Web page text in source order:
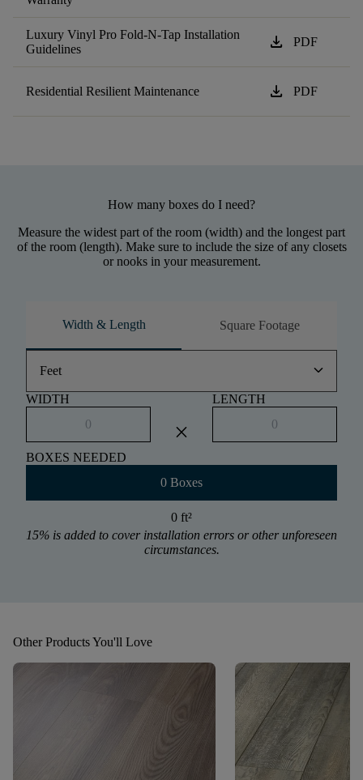
Luxury Vinyl Pro Fold-N-Tap Installation
Guidelines
download PDF
Residential Resilient Maintenance download PDF
How many boxes do I need?
Measure the widest part of the room (width) and the longest part
of the room (length). Make sure to include the size of any closets
or nooks in your measurement.
Width & Length Square Footage
Feet keyboard_arrow_down
WIDTH
close
LENGTH
BOXES NEEDED
0 Boxes
0 ft²
15% is added to cover installation errors or other unforeseen
circumstances.
Other Products You'll Love